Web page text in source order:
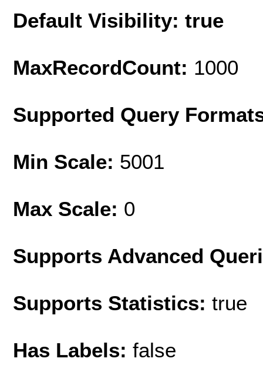
Default Visibility: true
MaxRecordCount: 1000
Supported Query
Min Scale: 5001
Max Scale: 0
Supports Advanced
Supports Statistics: true
Has Labels: false